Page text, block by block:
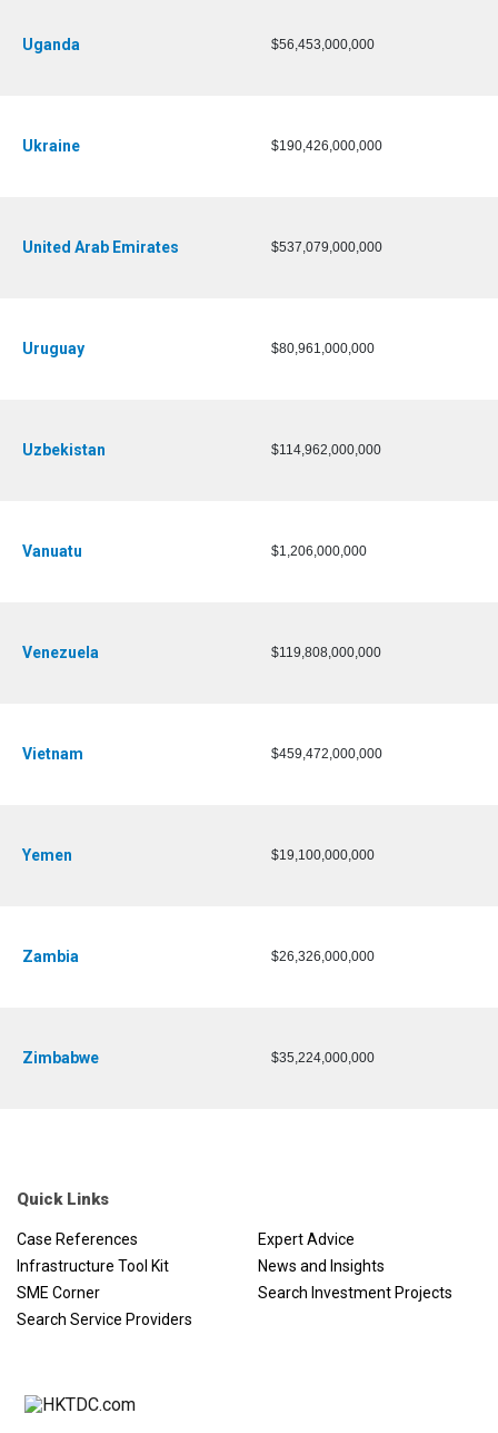
Uganda $56,453,000,000
Ukraine $190,426,000,000
United Arab Emirates $537,079,000,000
Uruguay $80,961,000,000
Uzbekistan $114,962,000,000
Vanuatu $1,206,000,000
Venezuela $119,808,000,000
Vietnam $459,472,000,000
Yemen $19,100,000,000
Zambia $26,326,000,000
Zimbabwe $35,224,000,000
Quick Links
Case References
Expert Advice
Infrastructure Tool Kit
News and Insights
SME Corner
Search Investment Projects
Search Service Providers